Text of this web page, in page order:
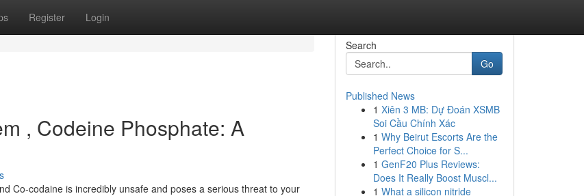
Register Login
, Codeine Phosphate: A
Co-codaine is incredibly unsafe and poses a serious threat to your
Search
Go
Published News
1 Xiên 3 MB: Dự Đoán XSMB
Soi Cầu Chính Xác
1 Why Beirut Escorts Are the
Perfect Choice for S...
1 GenF20 Plus Reviews:
Does It Really Boost Muscl...
1 What a silicon nitride